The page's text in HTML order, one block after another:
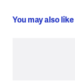
You may also like